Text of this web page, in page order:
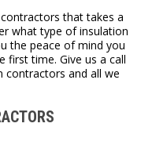
that takes a
what type of insulation
the peace of mind you
first time. Give us a call
and all we